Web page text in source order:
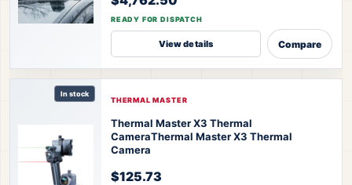
READY FOR DISPATCH
View details Compare
In stock
THERMAL MASTER
Thermal Master X3 Thermal
CameraThermal Master X3 Thermal
Camera
$125.73